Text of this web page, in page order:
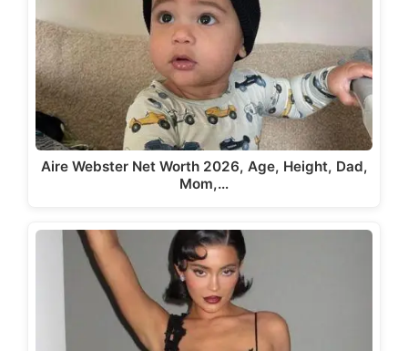
Aire Webster Net Worth 2026, Age, Height, Dad,
Mom,…